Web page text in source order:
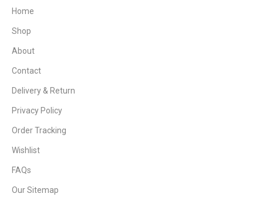
Home
Shop
About
Contact
Delivery & Return
Privacy Policy
Order Tracking
Wishlist
FAQs
Our Sitemap